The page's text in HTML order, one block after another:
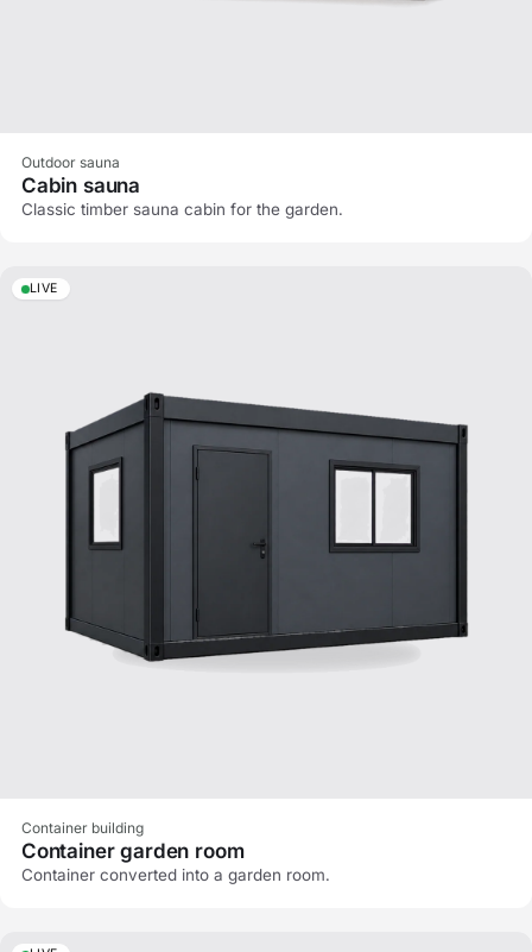
Outdoor sauna
Cabin sauna
Classic timber sauna cabin for the garden.
LIVE
Container building
Container garden room
Container converted into a garden room.